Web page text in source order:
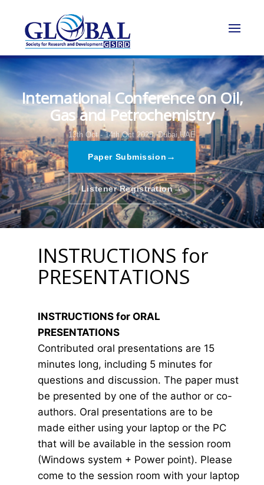
International Conference on Oil,
Gas and Petrochemistry
13th Oct - 14th Oct 2025, Dubai,UAE
Paper Submission →
Listener Registration→
INSTRUCTIONS for
PRESENTATIONS
INSTRUCTIONS for ORAL
PRESENTATIONS
Contributed oral presentations are 15
minutes long, including 5 minutes for
questions and discussion. The paper must
be presented by one of the author or co-
authors. Oral presentations are to be
made either using your laptop or the PC
that will be available in the session room
(Windows system + Power point). Please
come to the session room with your laptop